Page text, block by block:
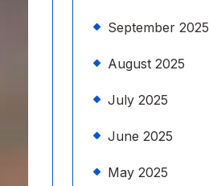
September 2025
August 2025
July 2025
June 2025
May 2025